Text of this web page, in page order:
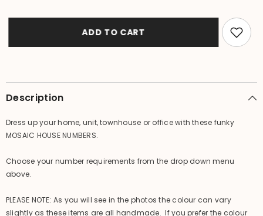
Choose
-
Mosaic
House
Number
Number
Choose
-
House
Number
ADD TO CART
Description
Dress up your home, unit, townhouse or office with these funky
MOSAIC HOUSE NUMBERS.
Choose your number requirements from the drop down menu
above.
PLEASE NOTE: As you will see in the photos the colour can vary
slightly as these items are all handmade. If you prefer the colour